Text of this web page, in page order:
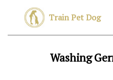
Train Pet Dog
Washing